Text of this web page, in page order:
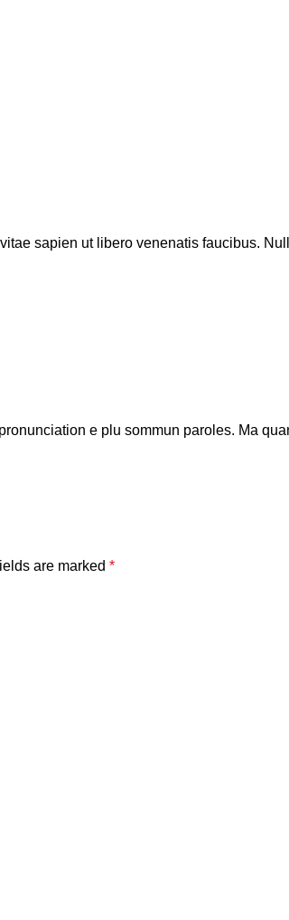
sapien ut libero venenatis faucibus.
e plu sommun paroles. Ma
are marked *